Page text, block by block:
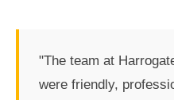
"The team at
were friendly,